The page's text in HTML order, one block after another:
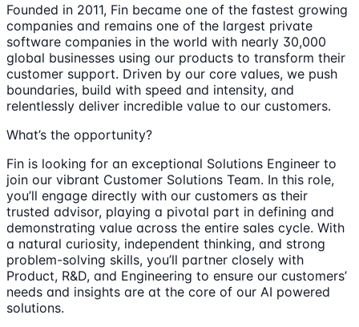
Founded in 2011, Fin became one of the fastest growing
companies and remains one of the largest private
software companies in the world with nearly 30,000
global businesses using our products to transform their
customer support. Driven by our core values, we push
boundaries, build with speed and intensity, and
relentlessly deliver incredible value to our customers.
What’s the opportunity?
Fin is looking for an exceptional Solutions Engineer to
join our vibrant Customer Solutions Team. In this role,
you’ll engage directly with our customers as their
trusted advisor, playing a pivotal part in defining and
demonstrating value across the entire sales cycle. With
a natural curiosity, independent thinking, and strong
problem-solving skills, you’ll partner closely with
Product, R&D, and Engineering to ensure our customers’
needs and insights are at the core of our AI powered
solutions.